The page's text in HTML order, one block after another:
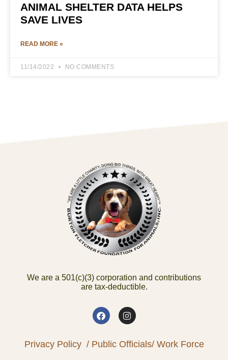
ANIMAL SHELTER DATA HELPS
SAVE LIVES
READ MORE »
11/14/2022 NO COMMENTS
We are a 501(c)(3) corporation and contributions
are tax-deductible.
Privacy Policy / Public Officials/ Work Force